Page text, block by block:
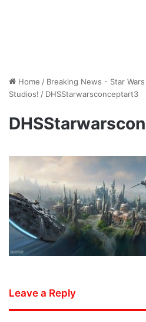
Home / Breaking News - Star
Studios! / DHSStarwarsconceptart3
Leave a Reply